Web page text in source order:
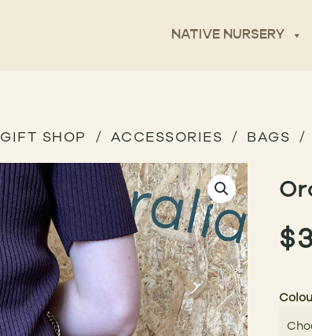
NATIVE NURSERY
GIFT SHOP ACCESSORIES BAGS
$